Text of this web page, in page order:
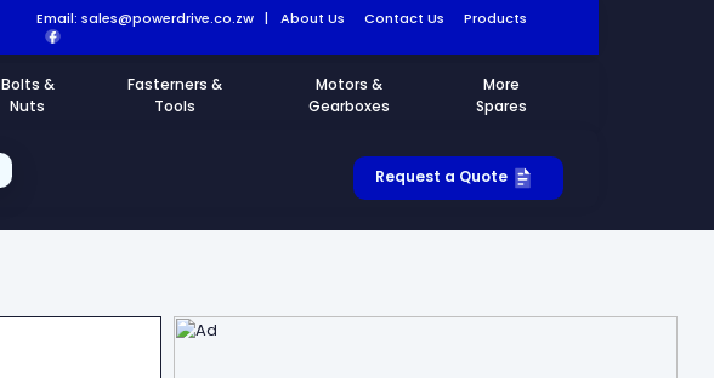
Email: sales@powerdrive.co.zw | About Us Contact Us Products
Bolts &
Nuts
Fasterners &
Tools
Motors &
Gearboxes
More
Spares
Request a Quote